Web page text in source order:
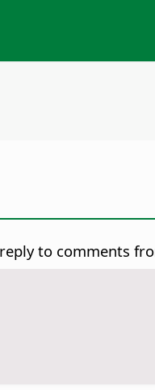
to comments